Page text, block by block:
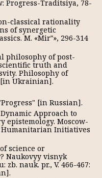
Progress-Traditsiya, 78-
classical rationality
of synergetic
M. «Mirʺ», 296-314
philosophy of post-
truth and
Philosophy of
[in Ukrainian].
[in Russian].
Approach to
epistemology. Moscow-
Humanitarian Initiatives
science or
Naukovyy visnyk
nauk. pr., V. 466-467: